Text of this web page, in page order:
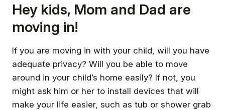
Hey kids, Mom and Dad are
moving in!
If you are moving in with your child, will you have
adequate privacy? Will you be able to move
around in your child’s home easily? If not, you
might ask him or her to install devices that will
make your life easier, such as tub or shower grab